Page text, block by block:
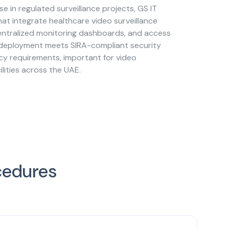
in regulated surveillance projects, GS IT
integrate healthcare video surveillance
monitoring dashboards, and access
meets SIRA-compliant security
requirements, important for video
across the UAE.